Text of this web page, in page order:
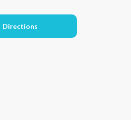
Directions